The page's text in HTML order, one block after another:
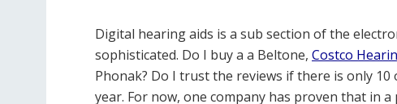
Digital hearing aids is a sub section of the
sophisticated. Do I buy a a Beltone, Costco
Phonak? Do I trust the reviews if there is only
year. For now, one company has proven that in